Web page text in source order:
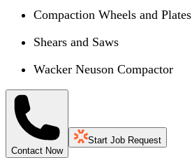
Compaction Wheels and Plates
Shears and Saws
Wacker Neuson Compactor
Contact Now
Start Job Request